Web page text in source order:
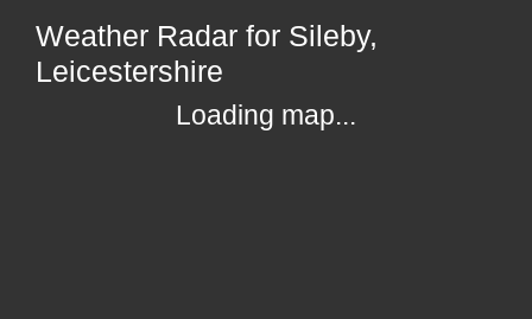
Weather Radar for Sileby,
Leicestershire
Loading map...